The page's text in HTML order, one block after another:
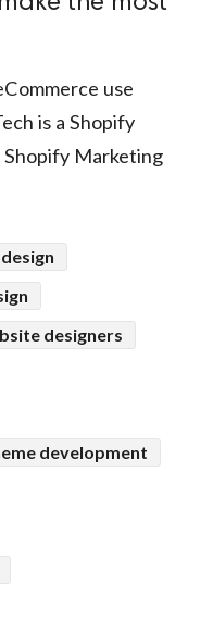
use
is a Shopify
Shopify Marketing
designers
development